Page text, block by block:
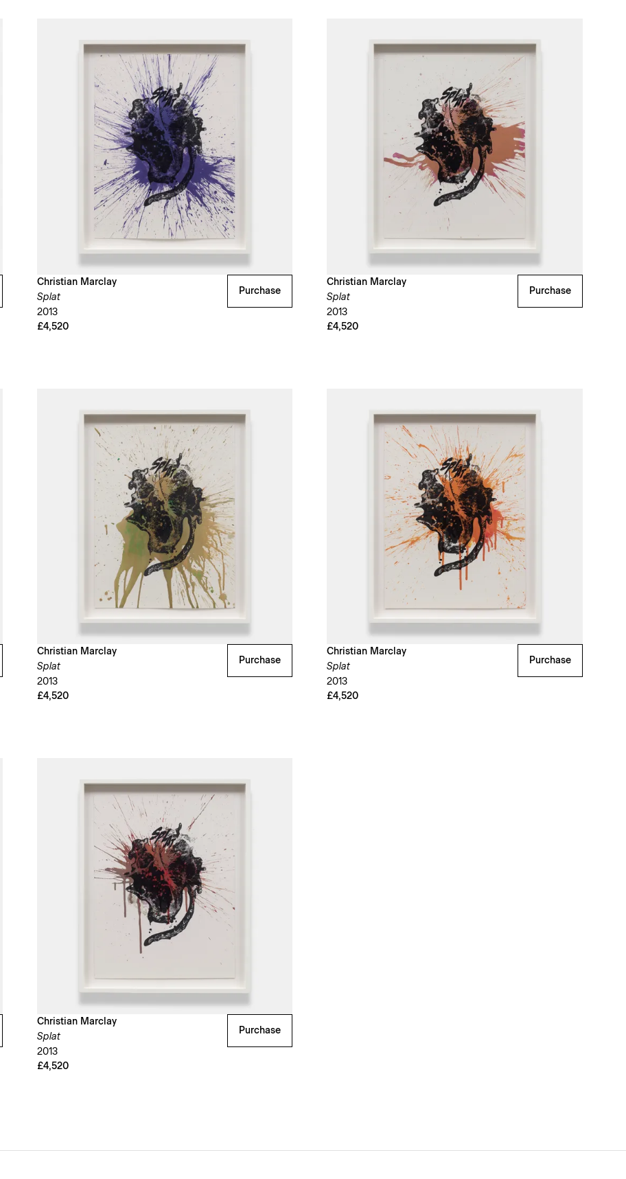
Christian Marclay
Splat
2013
£4,520
Purchase
Christian Marclay
Splat
2013
£4,520
Purchase
Christian Marclay
Splat
2013
£4,520
Purchase
Christian Marclay
Splat
2013
£4,520
Purchase
Christian Marclay
Splat
2013
£4,520
Purchase